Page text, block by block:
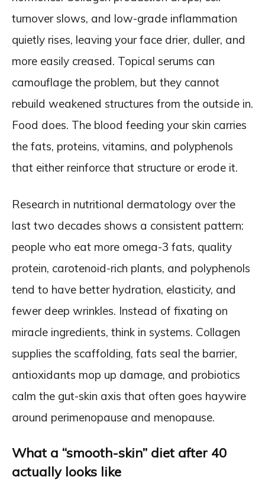
turnover slows, and low-grade inflammation
quietly rises, leaving your face drier, duller, and
more easily creased. Topical serums can
camouflage the problem, but they cannot
rebuild weakened structures from the outside in.
Food does. The blood feeding your skin carries
the fats, proteins, vitamins, and polyphenols
that either reinforce that structure or erode it.
Research in nutritional dermatology over the
last two decades shows a consistent pattern:
people who eat more omega-3 fats, quality
protein, carotenoid-rich plants, and polyphenols
tend to have better hydration, elasticity, and
fewer deep wrinkles. Instead of fixating on
miracle ingredients, think in systems. Collagen
supplies the scaffolding, fats seal the barrier,
antioxidants mop up damage, and probiotics
calm the gut-skin axis that often goes haywire
around perimenopause and menopause.
What a “smooth-skin” diet after 40
actually looks like